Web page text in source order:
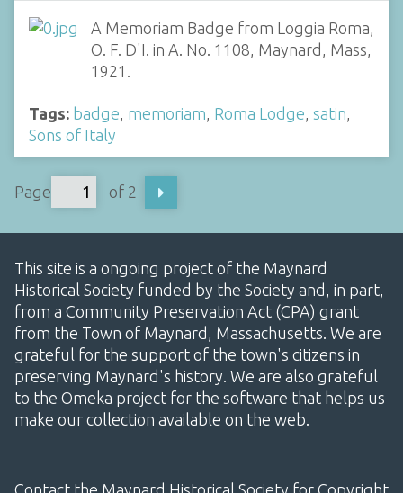
A Memoriam Badge from Loggia Roma,
O. F. D'I. in A. No. 1108, Maynard, Mass,
1921.
Tags: badge memoriam Roma Lodge satin
Sons of Italy
Page of 2
This site is a ongoing project of the Maynard
Historical Society funded by the Society and, in part,
from a Community Preservation Act (CPA) grant
from the Town of Maynard, Massachusetts. We are
grateful for the support of the town's citizens in
preserving Maynard's history. We are also grateful
to the Omeka project for the software that helps us
make our collection available on the web.
Contact the Maynard Historical Society for Copyright